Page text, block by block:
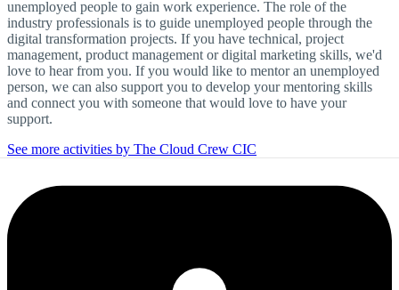
unemployed people to gain work experience. The role of the
industry professionals is to guide unemployed people through the
digital transformation projects. If you have technical, project
management, product management or digital marketing skills, we'd
love to hear from you. If you would like to mentor an unemployed
person, we can also support you to develop your mentoring skills
and connect you with someone that would love to have your
support.
See more activities by The Cloud Crew CIC